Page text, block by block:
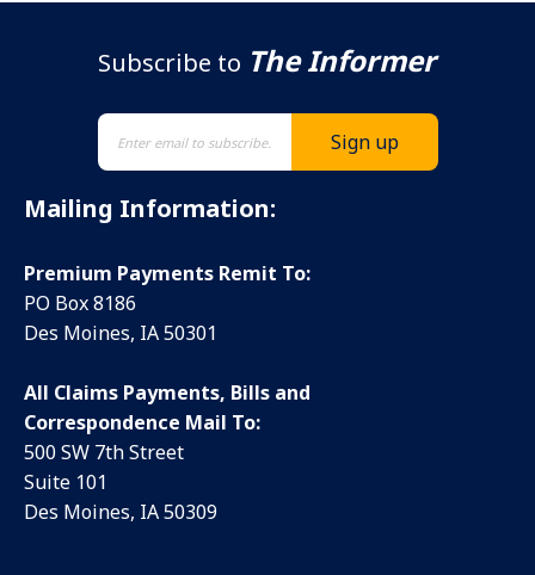
Subscribe to The Informer
Mailing Information:
Premium Payments Remit To:
PO Box 8186
Des Moines, IA 50301
All Claims Payments, Bills and
Correspondence Mail To:
500 SW 7th Street
Suite 101
Des Moines, IA 50309